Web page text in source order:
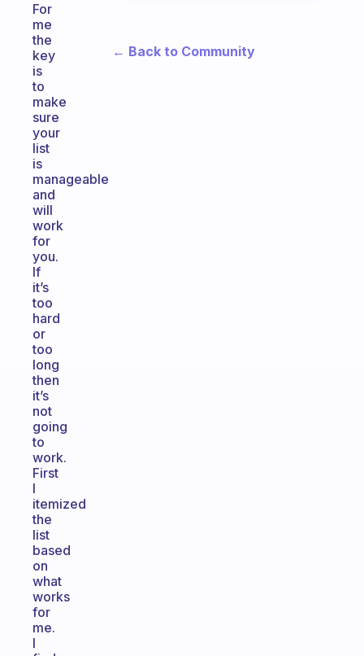
For
me
the
key
is
to
make
sure
your
list
is
manageable
and
will
work
for
you.
If
it’s
too
hard
or
too
long
then
it’s
not
going
to
work.
First
I
itemized
the
list
based
on
what
works
for
me.
I
← Back to Community